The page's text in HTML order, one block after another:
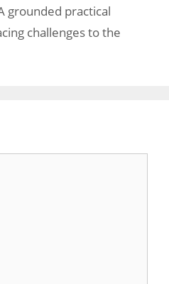
grounded practical
challenges to the